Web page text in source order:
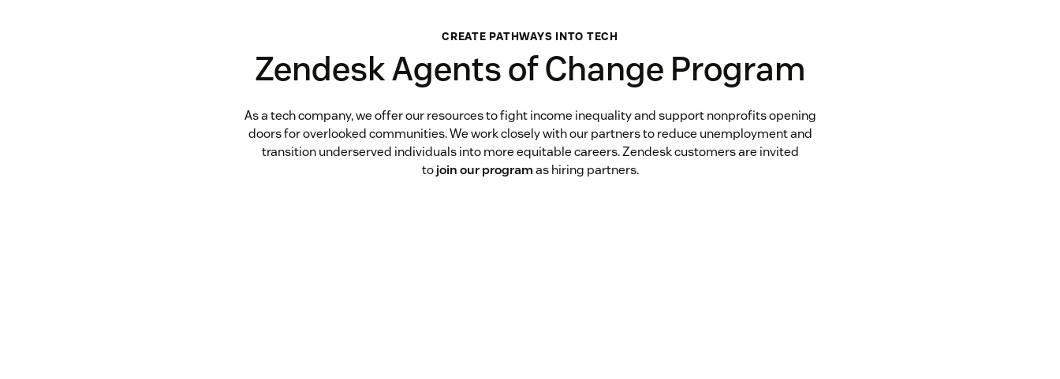
CREATE PATHWAYS INTO TECH
Zendesk Agents of Change Program
As a tech company, we offer our resources to fight income inequality and support nonprofits opening
doors for overlooked communities. We work closely with our partners to reduce unemployment and
transition underserved individuals into more equitable careers. Zendesk customers are invited
tojoin our programas hiring partners.